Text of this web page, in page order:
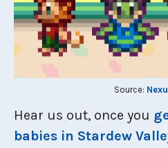
Source:
Hear us out, once you
babies in Stardew